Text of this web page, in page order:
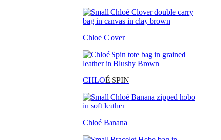
Chloé Clover
CHLOÉ SPIN
Chloé Banana